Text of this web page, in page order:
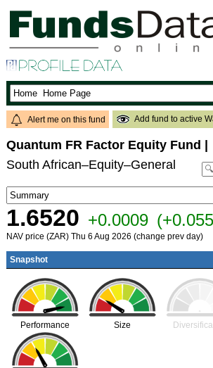
Alert me on this fund Add fund to active
Quantum FR Factor Equity Fund
South African–Equity–General
1.6520 +0.0009
NAV price (ZAR) Thu 6 Aug 2026 (change prev day)
Snapshot
Performance Size